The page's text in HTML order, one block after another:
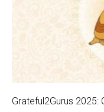
Grateful2Gurus 2025: